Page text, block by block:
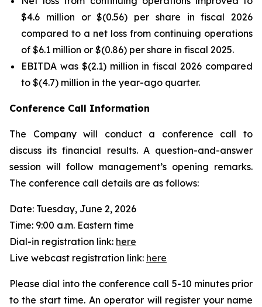
$4.6 million or $(0.56) per share in fiscal 2026
compared to a net loss from continuing operations
of $6.1 million or $(0.86) per share in fiscal 2025.
EBITDA was $(2.1) million in fiscal 2026 compared
to $(4.7) million in the year-ago quarter.
Conference Call Information
The Company will conduct a conference call to
discuss its financial results. A question-and-answer
session will follow management’s opening remarks.
The conference call details are as follows:
Date: Tuesday, June 2, 2026
Time: 9:00 a.m. Eastern time
Dial-in registration link: here
Live webcast registration link: here
Please dial into the conference call 5-10 minutes prior
to the start time. An operator will register your name